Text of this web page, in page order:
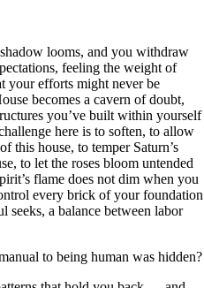
looms, and you withdraw
feeling the weight of
your efforts might never be
becomes a cavern of doubt,
you’ve built within yourself
here is to soften, to allow
this house, to temper Saturn’s
to let the roses bloom untended
flame does not dim when you
every brick of your foundation
seeks, a balance between labor
to being human was hidden?